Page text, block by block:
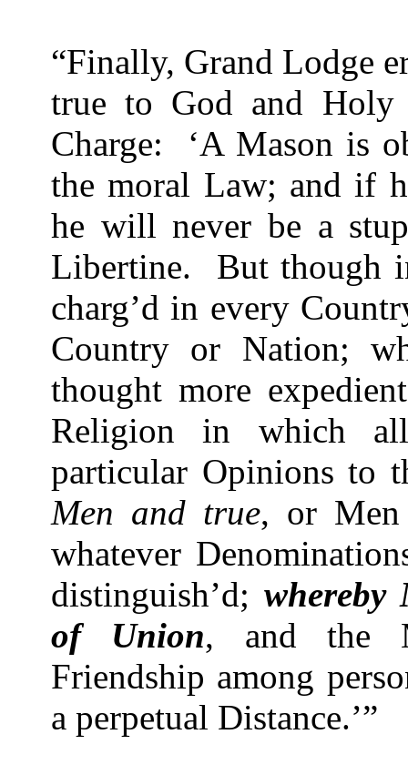
“Finally, Grand Lodge
true to God and Holy
Charge:
‘A Mason is
the moral Law; and if
he will never be a
Libertine.
But though
charg’d in every
Country or Nation;
thought more
Religion in which
particular Opinions to
Men and true, or Men
whatever
distinguish’d; whereby
of Union, and the
Friendship among
a perpetual Distance.’”